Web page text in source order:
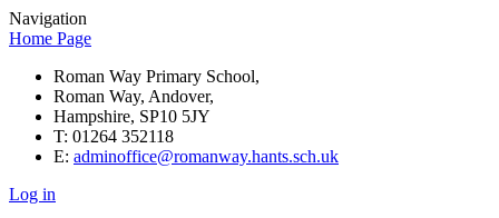
Navigation
Home Page
Roman Way Primary School,
Roman Way, Andover,
Hampshire, SP10 5JY
T: 01264 352118
E: adminoffice@romanway.hants.sch.uk
Log in